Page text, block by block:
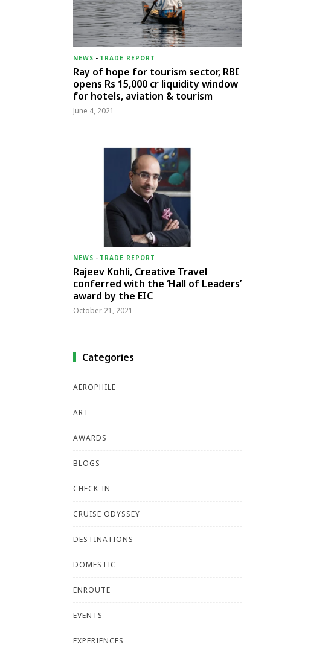
NEWS - TRADE REPORT
Ray of hope for tourism sector, RBI
opens Rs 15,000 cr liquidity window
for hotels, aviation & tourism
June 4, 2021
NEWS - TRADE REPORT
Rajeev Kohli, Creative Travel
conferred with the ‘Hall of Leaders’
award by the EIC
October 21, 2021
Categories
AEROPHILE
ART
AWARDS
BLOGS
CHECK-IN
CRUISE ODYSSEY
DESTINATIONS
DOMESTIC
ENROUTE
EVENTS
EXPERIENCES